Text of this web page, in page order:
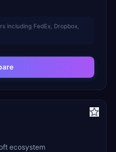
including FedEx, Dropbox,
ecosystem